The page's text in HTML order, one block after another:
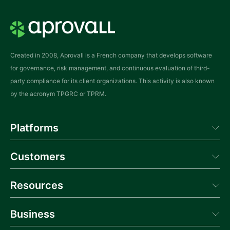
a
y
Created in 2008, Aprovall is a French company that develops software
for governance, risk management, and continuous evaluation of third-
party compliance for its client organizations. This activity is also known
by the acronym TPGRC or TPRM.
Platforms
Aprovall Portal
Donneur d'Ordres
Customers
Resources
News
Business